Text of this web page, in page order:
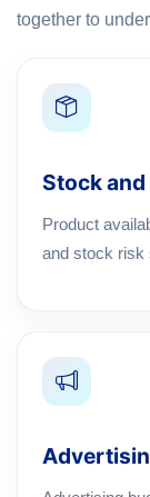
together to
Stock
Product
and stock risk